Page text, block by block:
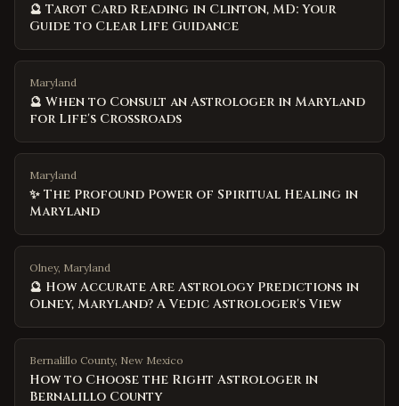
🔮 Tarot Card Reading in Clinton, MD: Your
Guide to Clear Life Guidance
Maryland
🔮 When to Consult an Astrologer in Maryland
for Life's Crossroads
Maryland
✨ The Profound Power of Spiritual Healing in
Maryland
Olney, Maryland
🔮 How Accurate Are Astrology Predictions in
Olney, Maryland? A Vedic Astrologer's View
Bernalillo County, New Mexico
How to Choose the Right Astrologer in
Bernalillo County